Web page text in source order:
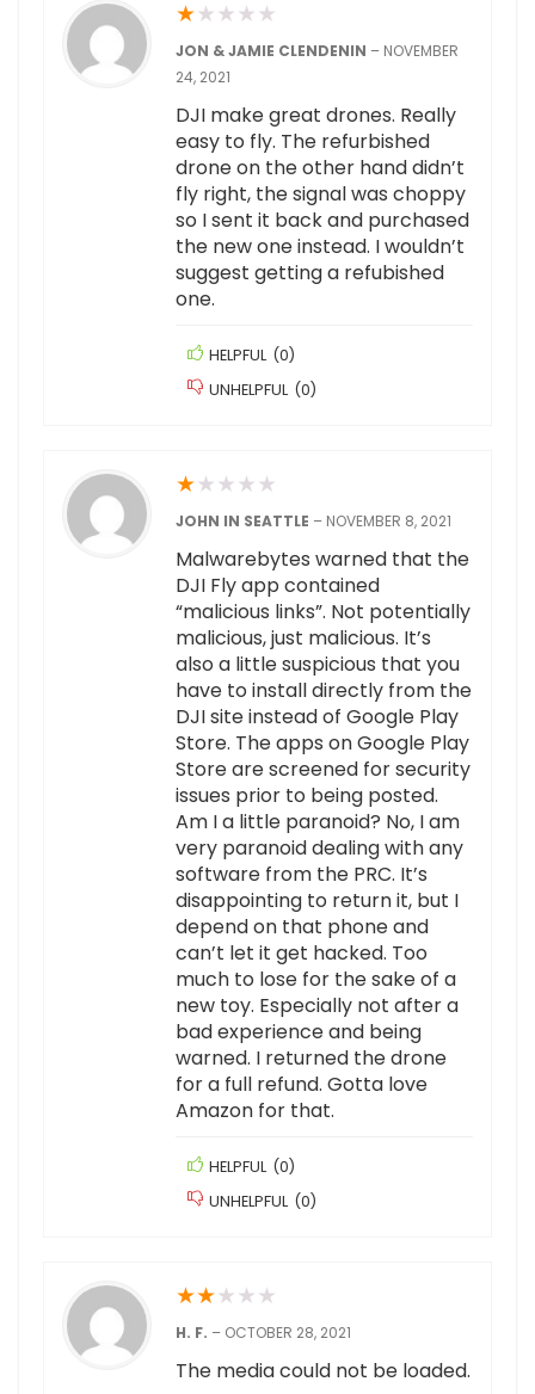
★★ ★ ★ ★
JON & JAMIE CLENDENIN – NOVEMBER
24, 2021
DJI make great drones. Really
easy to fly. The refurbished
drone on the other hand didn’t
fly right, the signal was choppy
so I sent it back and purchased
the new one instead. I wouldn’t
suggest getting a refubished
one.
HELPFUL (0)
UNHELPFUL (0)
★★ ★ ★ ★
JOHN IN SEATTLE – NOVEMBER 8, 2021
Malwarebytes warned that the
DJI Fly app contained
“malicious links”. Not potentially
malicious, just malicious. It’s
also a little suspicious that you
have to install directly from the
DJI site instead of Google Play
Store. The apps on Google Play
Store are screened for security
issues prior to being posted.
Am I a little paranoid? No, I am
very paranoid dealing with any
software from the PRC. It’s
disappointing to return it, but I
depend on that phone and
can’t let it get hacked. Too
much to lose for the sake of a
new toy. Especially not after a
bad experience and being
warned. I returned the drone
for a full refund. Gotta love
Amazon for that.
HELPFUL (0)
UNHELPFUL (0)
★★★ ★ ★
H. F. – OCTOBER 28, 2021
The media could not be loaded.